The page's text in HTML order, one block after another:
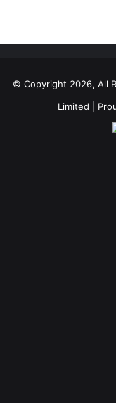
© Copyright 2026, All
Limited |